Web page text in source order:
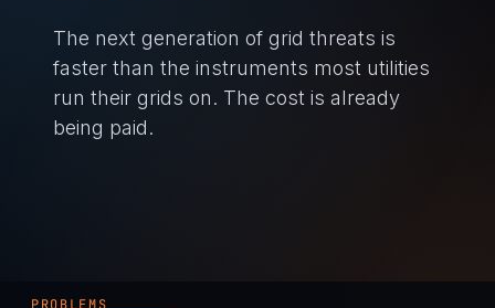
The next generation of grid threats is
faster than the instruments most utilities
run their grids on. The cost is already
being paid.
PROBLEMS